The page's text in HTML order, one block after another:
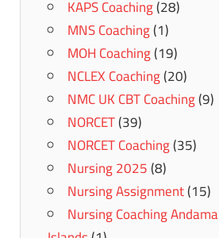
KAPS Coaching(28)
MNS Coaching(1)
MOH Coaching(19)
NCLEX Coaching(20)
NMC UK CBT Coaching(9)
NORCET(39)
NORCET Coaching(35)
Nursing 2025(8)
Nursing Assignment(15)
Nursing Coaching